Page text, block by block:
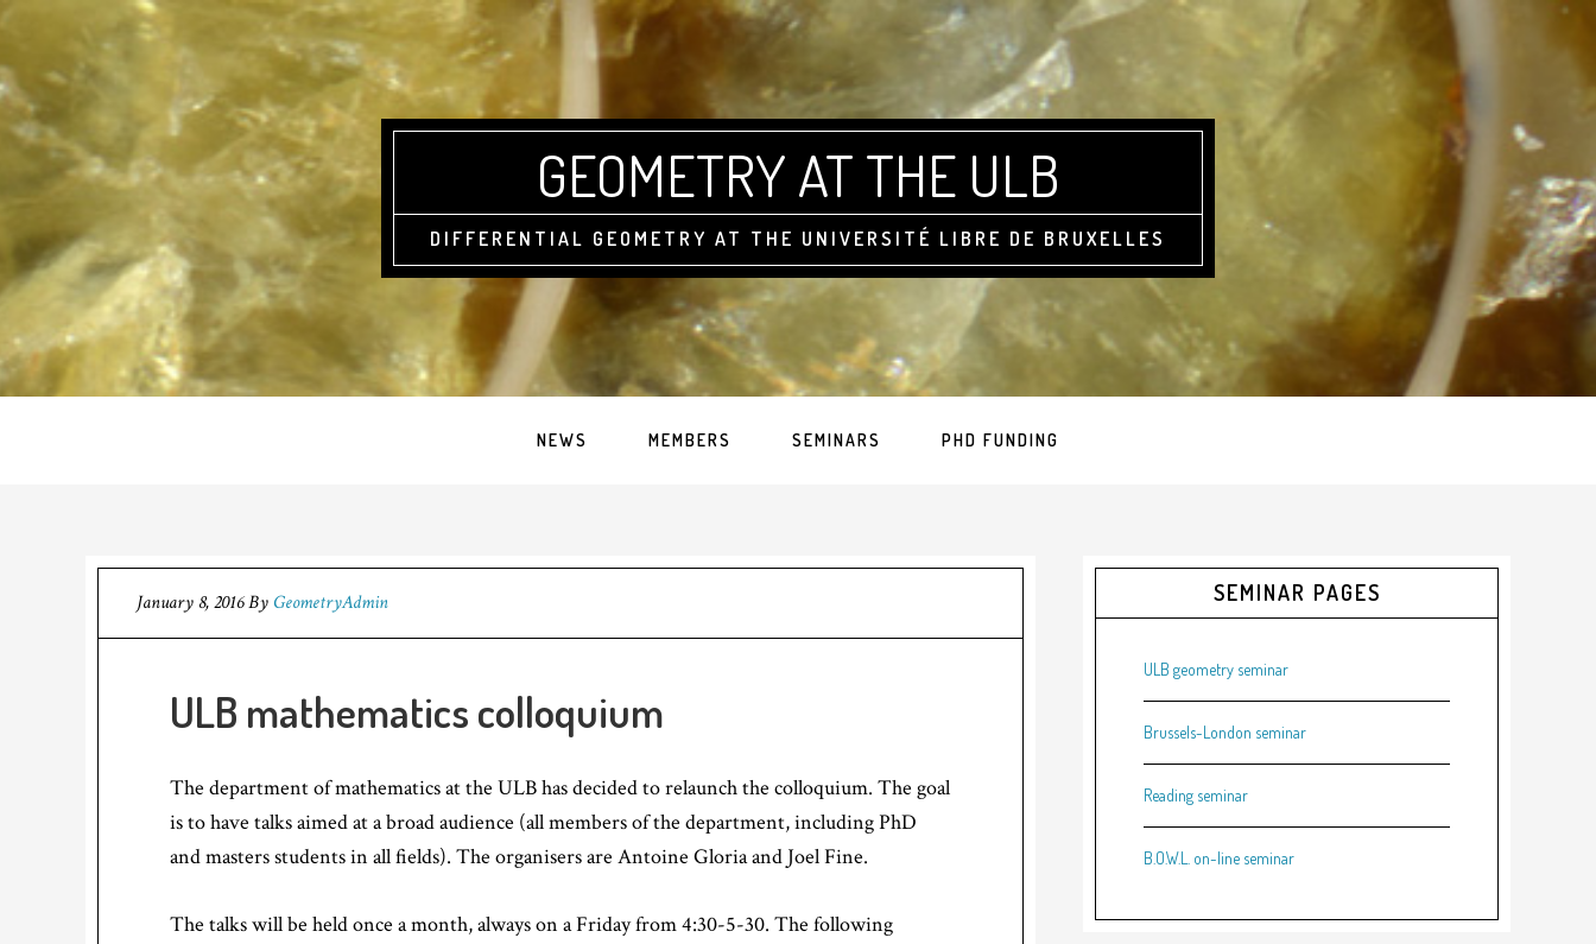
GEOMETRY AT THE ULB
DIFFERENTIAL GEOMETRY AT THE UNIVERSITÉ LIBRE DE BRUXELLES
NEWS MEMBERS SEMINARS PHD FUNDING
January 8, 2016ByGeometryAdmin
ULB mathematics colloquium
The department of mathematics at the ULB has decided to relaunch the colloquium. The goal
is to have talks aimed at a broad audience (all members of the department, including PhD
and masters students in all fields). The organisers are Antoine Gloria and Joel Fine.
The talks will be held once a month, always on a Friday from 4:30-5-30. The following
SEMINAR PAGES
ULB geometry seminar
Brussels-London seminar
Reading seminar
B.O.W.L. on-line seminar